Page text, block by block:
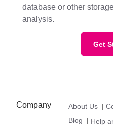
database or other
analysis.
Get
Company About Us |
Blog
| Help